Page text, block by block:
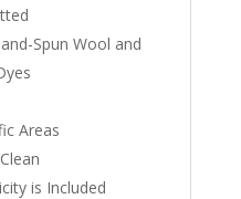
Spun Wool and
Areas
is Included